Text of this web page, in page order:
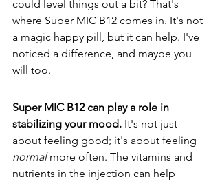
could level things out a bit? That's
where Super MIC B12 comes in. It's not
a magic happy pill, but it can help. I've
noticed a difference, and maybe you
will too.
Super MIC B12 can play a role in
stabilizing your mood. It's not just
about feeling good; it's about feeling
normal more often. The vitamins and
nutrients in the injection can help